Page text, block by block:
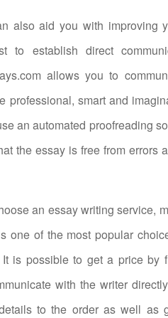
also aid you with improving
to establish direct
allows you to
professional, smart and
an automated proofreading
the essay is free from errors
an essay writing service,
one of the most popular
is possible to get a price by
with the writer
to the order as well as